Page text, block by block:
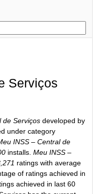
Serviços
de Serviços developed by
under category
INSS – Central de
installs. Meu INSS –
ratings with average
of ratings achieved in
achieved in last 60